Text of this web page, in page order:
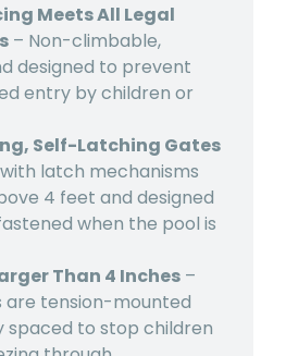
Meets All Legal
– Non-climbable,
designed to prevent
entry by children or
Self-Latching Gates
latch mechanisms
4 feet and designed
when the pool is
Than 4 Inches –
are tension-mounted
spaced to stop children